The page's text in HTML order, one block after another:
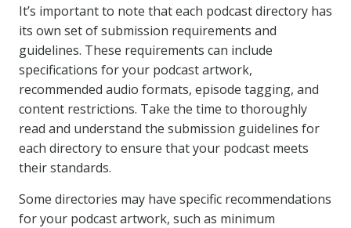
It’s important to note that each podcast directory has
its own set of submission requirements and
guidelines. These requirements can include
specifications for your podcast artwork,
recommended audio formats, episode tagging, and
content restrictions. Take the time to thoroughly
read and understand the submission guidelines for
each directory to ensure that your podcast meets
their standards.
Some directories may have specific recommendations
for your podcast artwork, such as minimum